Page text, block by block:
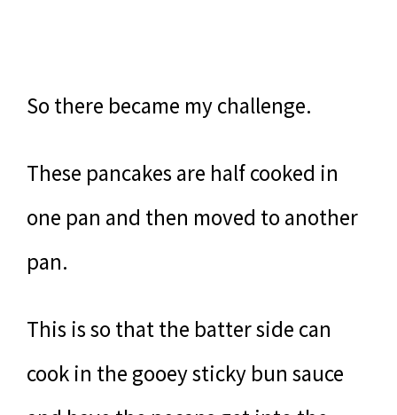
So there became my challenge.
These pancakes are half cooked in
one pan and then moved to another
pan.
This is so that the batter side can
cook in the gooey sticky bun sauce